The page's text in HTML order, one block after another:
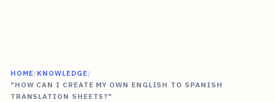
HOME/KNOWLEDGE/
"HOW CAN I CREATE MY OWN ENGLISH TO SPANISH
TRANSLATION SHEETS?"